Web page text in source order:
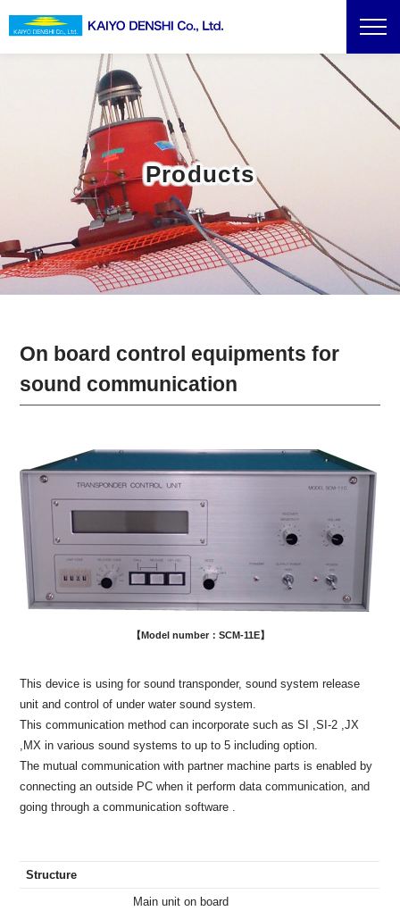
Products
On board control equipments for
sound communication
【Model number：SCM-11E】
This device is using for sound transponder, sound system release
unit and control of under water sound system.
This communication method can incorporate such as SI ,SI-2 ,JX
,MX in various sound systems to up to 5 including option.
The mutual communication with partner machine parts is enabled by
connecting an outside PC when it perform data communication, and
going through a communication software .
Structure
Main unit on board